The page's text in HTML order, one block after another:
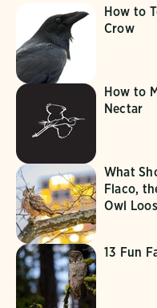
How to
Crow
How to
Nectar
What
Flaco,
Owl
13 Fun